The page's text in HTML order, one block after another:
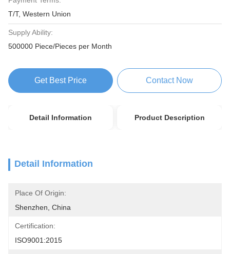
T/T, Western Union
Supply Ability:
500000 Piece/Pieces per Month
Get Best Price Contact Now
Detail Information Product Description
Detail Information
Place Of Origin:
Shenzhen, China
Certification:
ISO9001:2015